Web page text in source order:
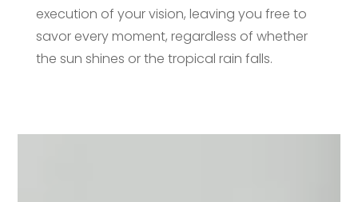
execution of your vision, leaving you free to
savor every moment, regardless of whether
the sun shines or the tropical rain falls.